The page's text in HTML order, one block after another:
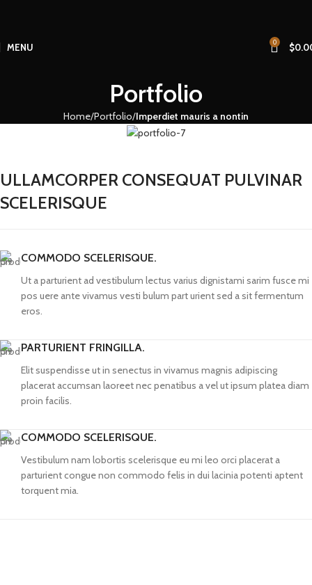
MENU 0 $
Portfolio
Home Portfolio Imperdiet mauris a nontin
ULLAMCORPER CONSEQUAT PULVINAR
SCELERISQUE
COMMODO SCELERISQUE.
Ut a parturient ad vestibulum lectus varius dignistami sarim fusce mi
pos uere ante vivamus vesti bulum part urient sed a sit fermentum
eros.
PARTURIENT FRINGILLA.
Elit suspendisse ut in senectus in vivamus magnis adipiscing
placerat accumsan laoreet nec penatibus a vel ut ipsum platea diam
proin facilis.
COMMODO SCELERISQUE.
Vestibulum nam lobortis scelerisque eu mi leo orci placerat a
parturient congue non commodo felis in dui lacinia potenti aptent
torquent mia.